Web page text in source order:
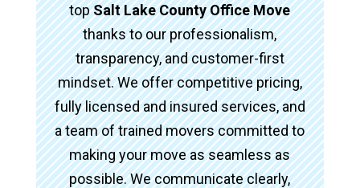
topSalt Lake County Office Move
thanks to our professionalism,
transparency, and customer-first
mindset. We offer competitive pricing,
fully licensed and insured services, and
a team of trained movers committed to
making your move as seamless as
possible. We communicate clearly,